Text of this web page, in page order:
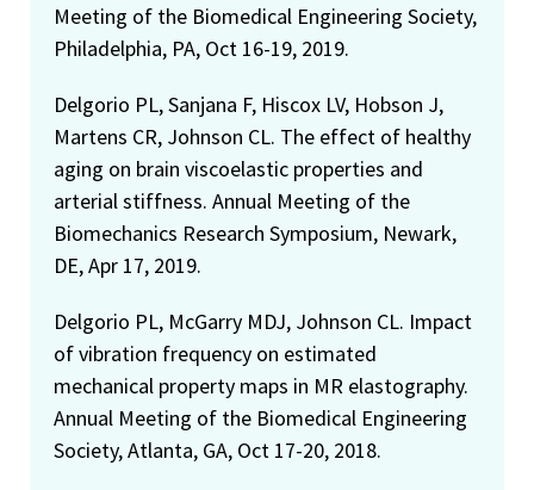
Meeting of the Biomedical Engineering Society,
Philadelphia, PA, Oct 16-19, 2019.
Delgorio PL, Sanjana F, Hiscox LV, Hobson J,
Martens CR, Johnson CL. The effect of healthy
aging on brain viscoelastic properties and
arterial stiffness. Annual Meeting of the
Biomechanics Research Symposium, Newark,
DE, Apr 17, 2019.
Delgorio PL, McGarry MDJ, Johnson CL. Impact
of vibration frequency on estimated
mechanical property maps in MR elastography.
Annual Meeting of the Biomedical Engineering
Society, Atlanta, GA, Oct 17-20, 2018.